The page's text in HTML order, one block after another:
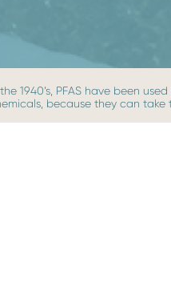
1940’s, PFAS have been
because they can